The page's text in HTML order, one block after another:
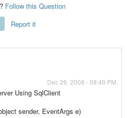
Follow this Question
Report it
Dec 26, 2008 - 08:49 PM
Using SqlClient
sender, EventArgs e)